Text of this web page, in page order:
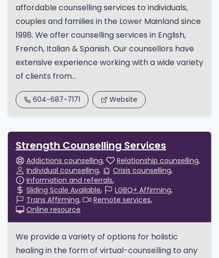
affordable counselling services to individuals,
couples and families in the Lower Mainland since
1998. We offer counselling services in English,
French, Italian & Spanish. Our counsellors have
extensive experience working with a wide variety
of clients from...
604-687-7171 Website
Strength Counselling Services
Addictions counselling
Relationship counselling
Individual counselling
Crisis counselling
Information and referrals
Sliding Scale Available
LGBQ+ Affirming
Trans Affirming
Remote services
Online resource
We provide a variety of options for holistic
healing in the form of virtual-counselling to any